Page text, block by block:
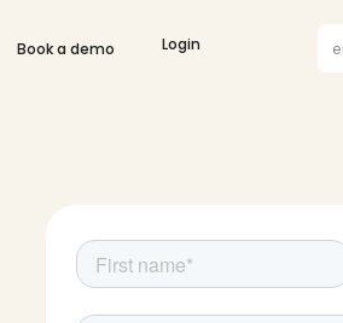
Book a demo Login